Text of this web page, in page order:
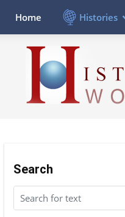
Home Histories
Search